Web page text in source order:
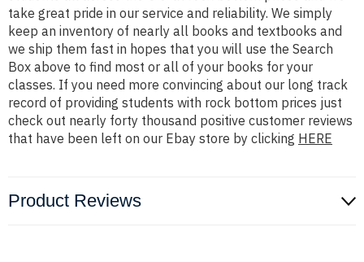
take great pride in our service and reliability. We simply
keep an inventory of nearly all books and textbooks and
we ship them fast in hopes that you will use the Search
Box above to find most or all of your books for your
classes. If you need more convincing about our long track
record of providing students with rock bottom prices just
check out nearly forty thousand positive customer reviews
that have been left on our Ebay store by clicking HERE
Product Reviews